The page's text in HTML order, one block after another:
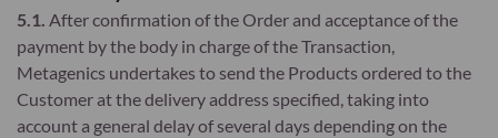
5.1. After confirmation of the Order and acceptance of the
payment by the body in charge of the Transaction,
Metagenics undertakes to send the Products ordered to the
Customer at the delivery address specified, taking into
account a general delay of several days depending on the